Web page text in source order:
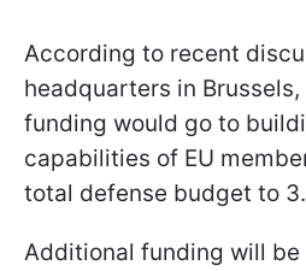
According to recent
headquarters in
funding would go to
capabilities of EU
total defense budget to
Additional funding will